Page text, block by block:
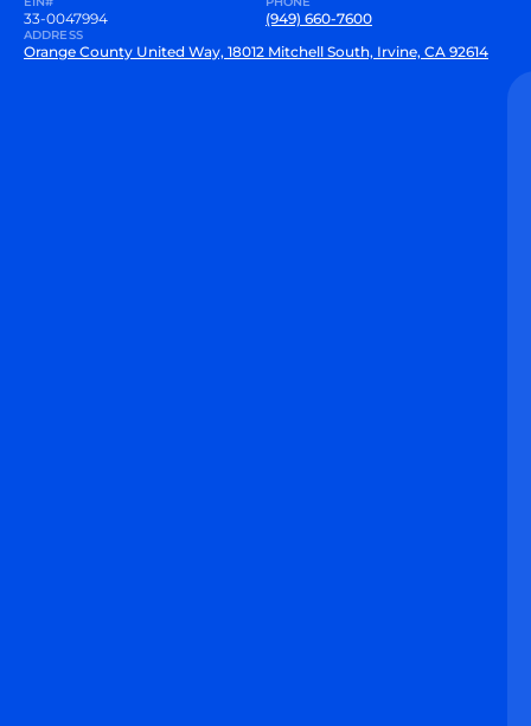
33-0047994 (949) 660-7600
ADDRESS
Orange County United Way, 18012 Mitchell South, Irvine, CA 92614